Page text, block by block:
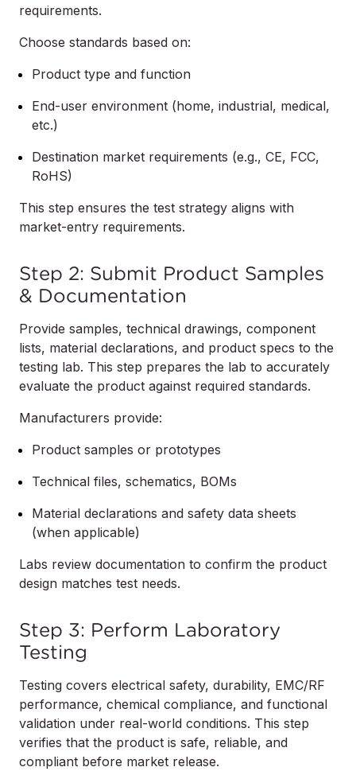
requirements.
Choose standards based on:
Product type and function
End-user environment (home, industrial, medical,
etc.)
Destination market requirements (e.g., CE, FCC,
RoHS)
This step ensures the test strategy aligns with
market-entry requirements.
Step 2: Submit Product Samples
& Documentation
Provide samples, technical drawings, component
lists, material declarations, and product specs to the
testing lab. This step prepares the lab to accurately
evaluate the product against required standards.
Manufacturers provide:
Product samples or prototypes
Technical files, schematics, BOMs
Material declarations and safety data sheets
(when applicable)
Labs review documentation to confirm the product
design matches test needs.
Step 3: Perform Laboratory
Testing
Testing covers electrical safety, durability, EMC/RF
performance, chemical compliance, and functional
validation under real-world conditions. This step
verifies that the product is safe, reliable, and
compliant before market release.